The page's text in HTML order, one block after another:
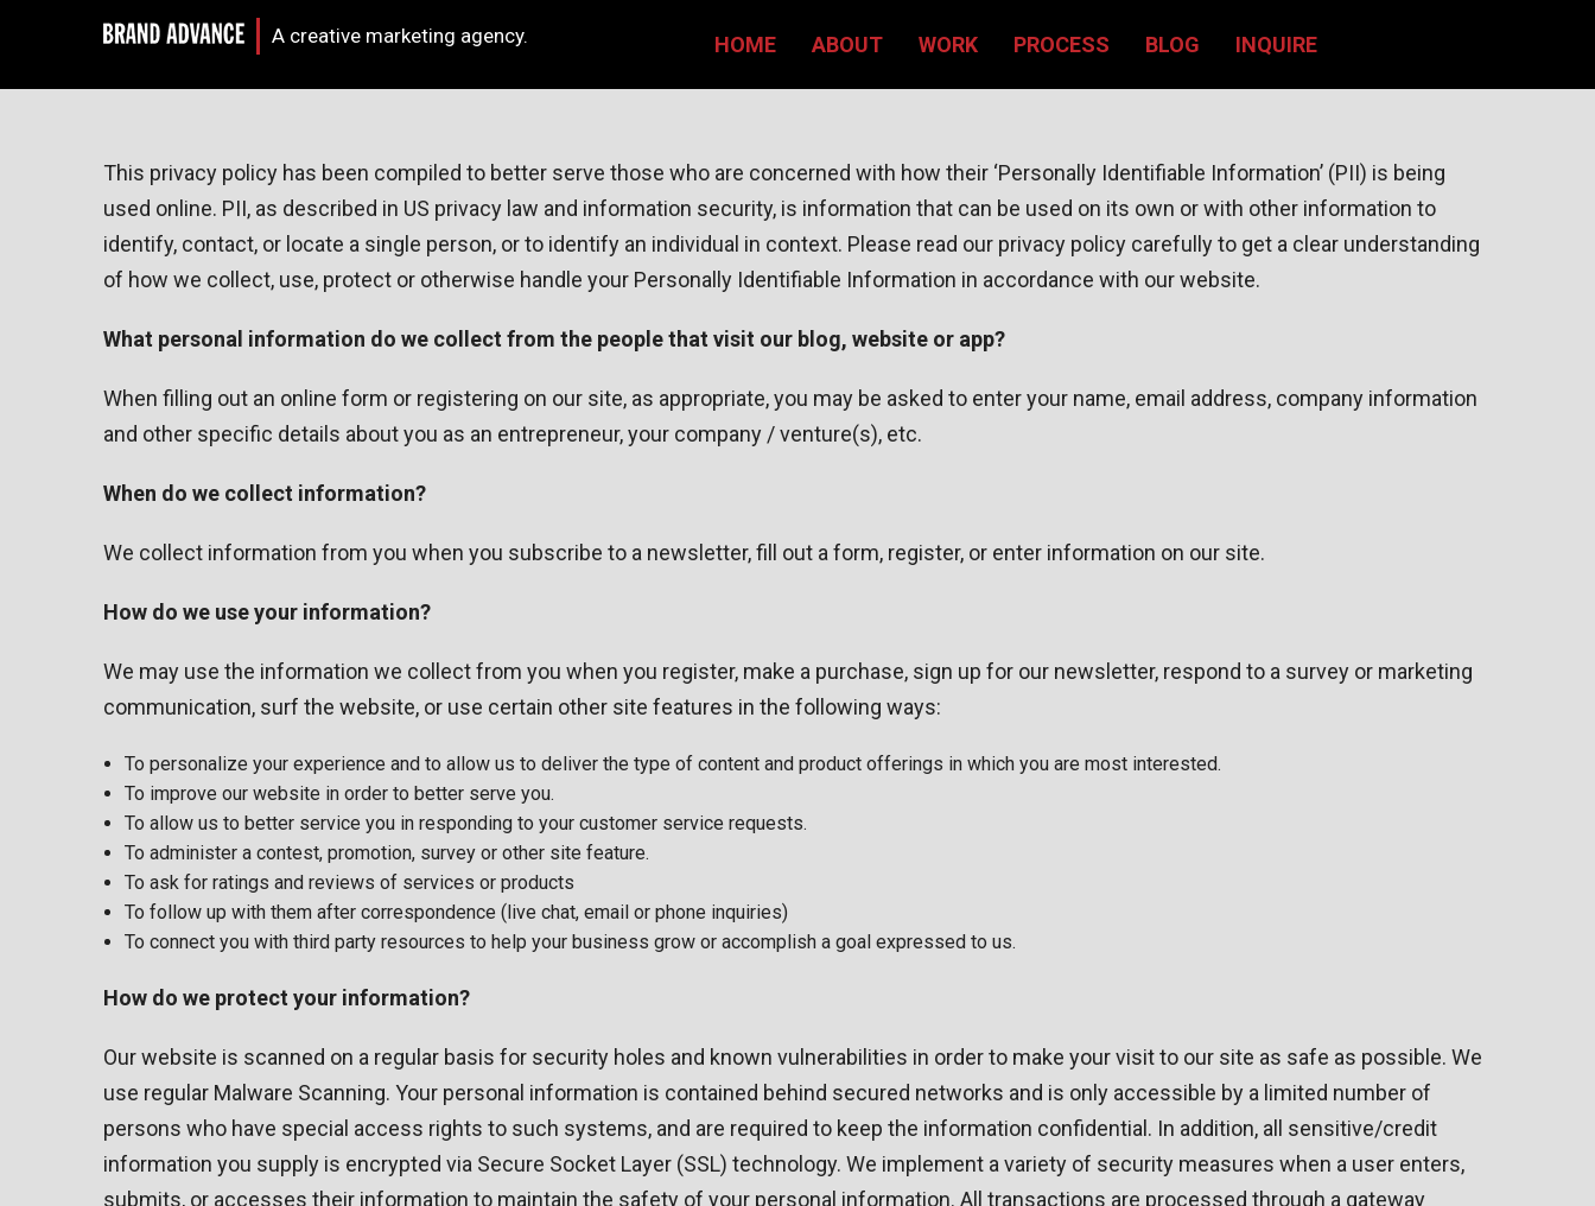
A creative marketing agency. HOME ABOUT WORK PROCESS BLOG INQUIRE
This privacy policy has been compiled to better serve those who are concerned with how their ‘Personally Identifiable Information’ (PII) is being
used online. PII, as described in US privacy law and information security, is information that can be used on its own or with other information to
identify, contact, or locate a single person, or to identify an individual in context. Please read our privacy policy carefully to get a clear understanding
of how we collect, use, protect or otherwise handle your Personally Identifiable Information in accordance with our website.
What personal information do we collect from the people that visit our blog, website or app?
When filling out an online form or registering on our site, as appropriate, you may be asked to enter your name, email address, company information
and other specific details about you as an entrepreneur, your company / venture(s), etc.
When do we collect information?
We collect information from you when you subscribe to a newsletter, fill out a form, register, or enter information on our site.
How do we use your information?
We may use the information we collect from you when you register, make a purchase, sign up for our newsletter, respond to a survey or marketing
communication, surf the website, or use certain other site features in the following ways:
To personalize your experience and to allow us to deliver the type of content and product offerings in which you are most interested.
To improve our website in order to better serve you.
To allow us to better service you in responding to your customer service requests.
To administer a contest, promotion, survey or other site feature.
To ask for ratings and reviews of services or products
To follow up with them after correspondence (live chat, email or phone inquiries)
To connect you with third party resources to help your business grow or accomplish a goal expressed to us.
How do we protect your information?
Our website is scanned on a regular basis for security holes and known vulnerabilities in order to make your visit to our site as safe as possible. We
use regular Malware Scanning. Your personal information is contained behind secured networks and is only accessible by a limited number of
persons who have special access rights to such systems, and are required to keep the information confidential. In addition, all sensitive/credit
information you supply is encrypted via Secure Socket Layer (SSL) technology. We implement a variety of security measures when a user enters,
submits, or accesses their information to maintain the safety of your personal information. All transactions are processed through a gateway